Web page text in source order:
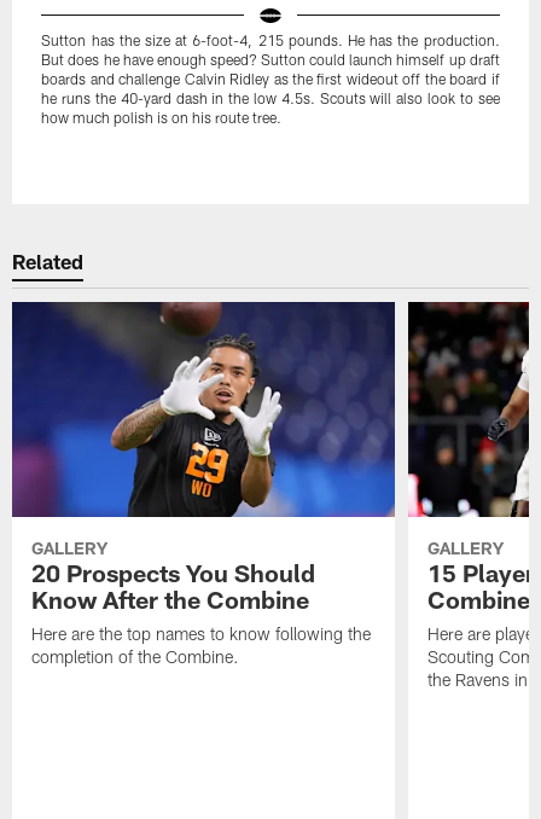
Sutton has the size at 6-foot-4, 215 pounds. He has the production.
But does he have enough speed? Sutton could launch himself up draft
boards and challenge Calvin Ridley as the first wideout off the board if
he runs the 40-yard dash in the low 4.5s. Scouts will also look to see
how much polish is on his route tree.
Related
GALLERY
20 Prospects You Should
Know After the Combine
Here are the top names to know following the
completion of the Combine.
GALLERY
15
Combine
Here are
Scouting
the Ravens in